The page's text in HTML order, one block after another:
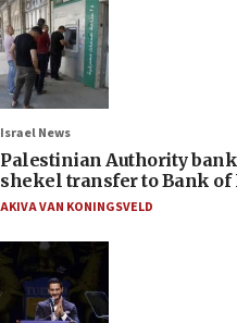
Israel News
Palestinian Authority
shekel transfer to Bank of
AKIVA VAN KONINGSVELD